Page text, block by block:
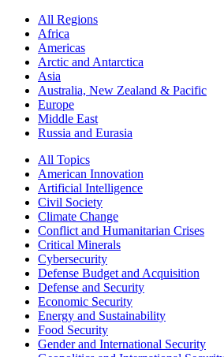
All Regions
Africa
Americas
Arctic and Antarctica
Asia
Australia, New Zealand & Pacific
Europe
Middle East
Russia and Eurasia
All Topics
American Innovation
Artificial Intelligence
Civil Society
Climate Change
Conflict and Humanitarian Crises
Critical Minerals
Cybersecurity
Defense Budget and Acquisition
Defense and Security
Economic Security
Energy and Sustainability
Food Security
Gender and International Security